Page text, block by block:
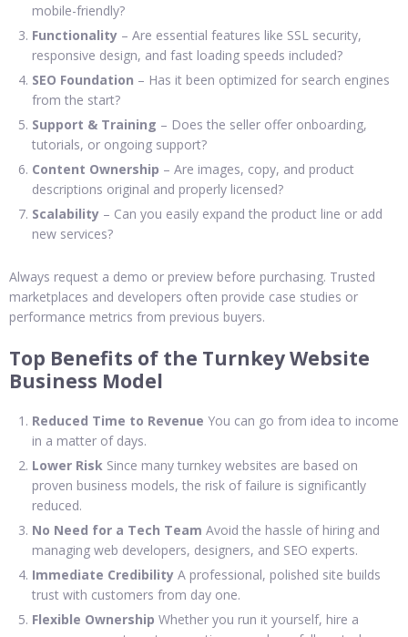
mobile-friendly?
Functionality – Are essential features like SSL security,
responsive design, and fast loading speeds included?
SEO Foundation – Has it been optimized for search engines
from the start?
Support & Training – Does the seller offer onboarding,
tutorials, or ongoing support?
Content Ownership – Are images, copy, and product
descriptions original and properly licensed?
Scalability – Can you easily expand the product line or add
new services?
Always request a demo or preview before purchasing. Trusted
marketplaces and developers often provide case studies or
performance metrics from previous buyers.
Top Benefits of the Turnkey Website
Business Model
Reduced Time to Revenue You can go from idea to income
in a matter of days.
Lower Risk Since many turnkey websites are based on
proven business models, the risk of failure is significantly
reduced.
No Need for a Tech Team Avoid the hassle of hiring and
managing web developers, designers, and SEO experts.
Immediate Credibility A professional, polished site builds
trust with customers from day one.
Flexible Ownership Whether you run it yourself, hire a